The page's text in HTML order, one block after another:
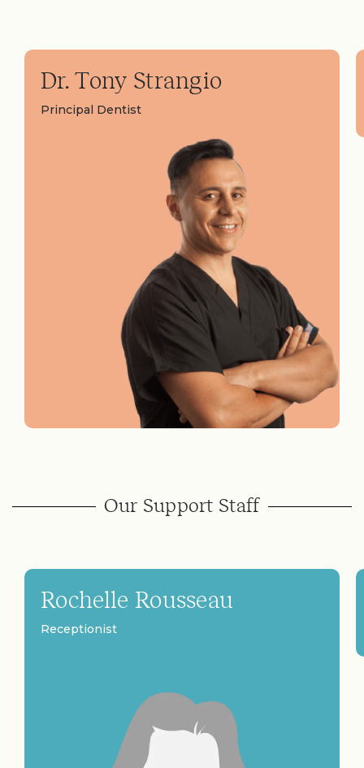
Dr. Tony Strangio
Principal Dentist
Our Support Staff
Rochelle Rousseau
Receptionist